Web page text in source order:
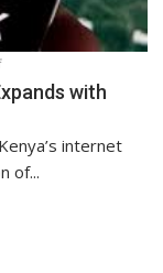
on
SpaceX’s
Horizon
Expands
with
internet
of...